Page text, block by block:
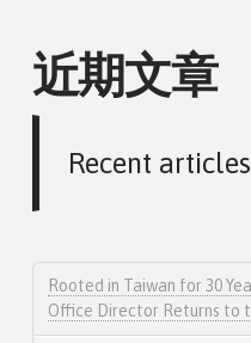
近期文章
Recent articles
Rooted in Taiwan for 30
Office Director Returns to